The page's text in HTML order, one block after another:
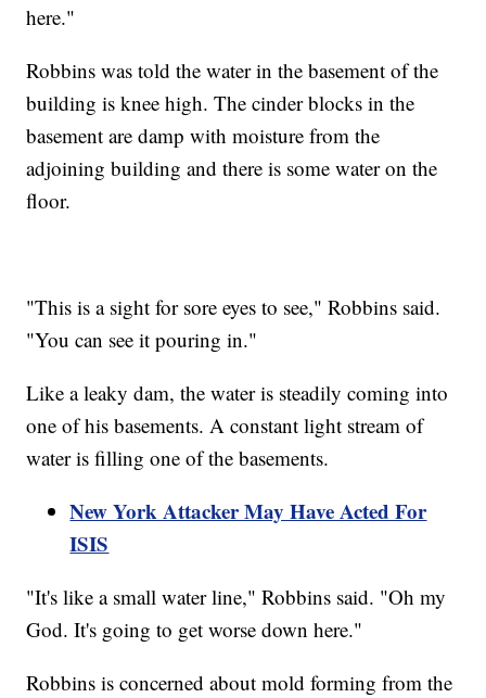
here."
Robbins was told the water in the basement of the
building is knee high. The cinder blocks in the
basement are damp with moisture from the
adjoining building and there is some water on the
floor.
"This is a sight for sore eyes to see," Robbins said.
"You can see it pouring in."
Like a leaky dam, the water is steadily coming into
one of his basements. A constant light stream of
water is filling one of the basements.
New York Attacker May Have Acted For
ISIS
"It's like a small water line," Robbins said. "Oh my
God. It's going to get worse down here."
Robbins is concerned about mold forming from the